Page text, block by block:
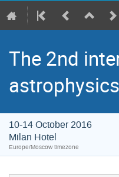
The 2nd
astrophysics
10-14 October 2016
Milan Hotel
Europe/Moscow timezone